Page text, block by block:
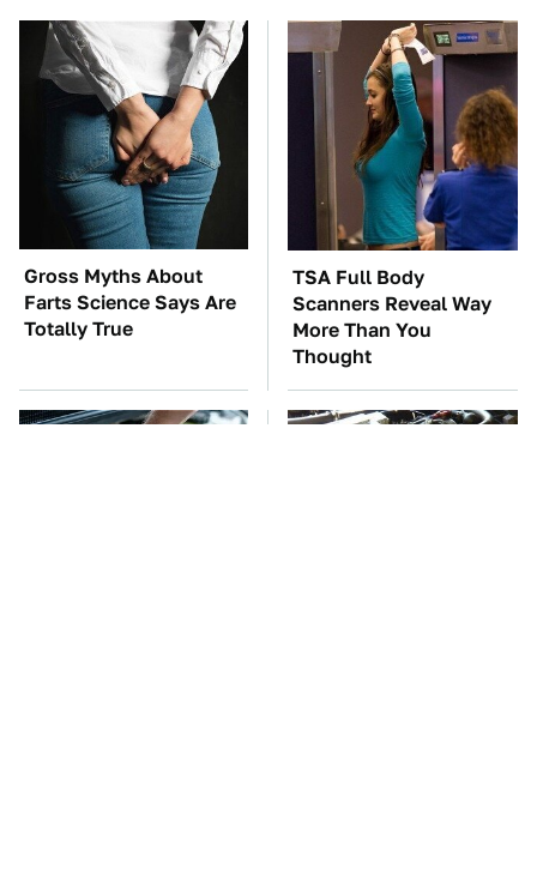
Gross Myths About
Farts Science Says Are
Totally True
TSA Full Body
Scanners Reveal Way
More Than You
Thought